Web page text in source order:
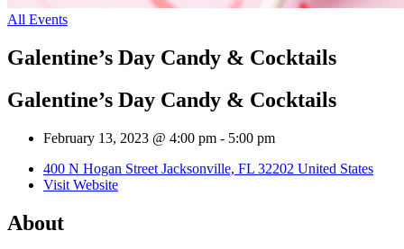
All Events
Galentine’s Day Candy & Cocktails
Galentine’s Day Candy & Cocktails
February 13, 2023 @ 4:00 pm - 5:00 pm
400 N Hogan Street Jacksonville, FL 32202 United States
Visit Website
About